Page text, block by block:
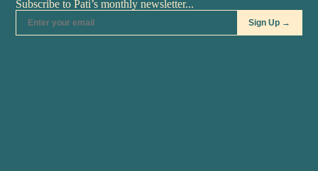
Brussels sprouts get spiced up with habaneros and
pork belly. With Pati’s family and closest friends